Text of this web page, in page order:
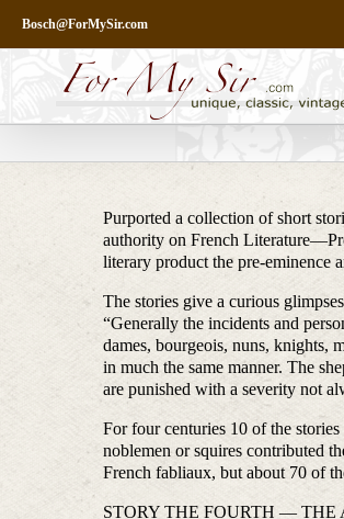
content
Bosch@ForMySir.com
Purported a collection of short
authority on French
literary product the pre-eminence
The stories give a curious
“Generally the incidents and
dames, bourgeois, nuns, knights,
in much the same manner. The
are punished with a severity not
For four centuries 10 of the
noblemen or squires contributed
French fabliaux, but about 70 of
STORY THE FOURTH — THE